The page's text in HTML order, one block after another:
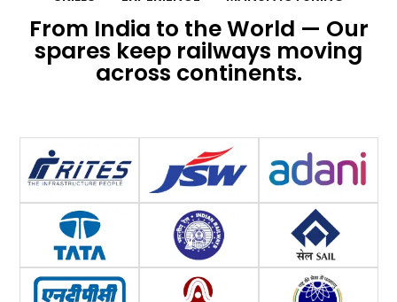
From India to the World — Our
spares keep railways moving
across continents.